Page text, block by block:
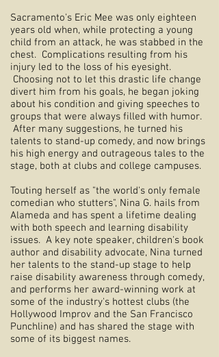
Sacramento's Eric Mee was only eighteen
years old when, while protecting a young
child from an attack, he was stabbed in the
chest. Complications resulting from his
injury led to the loss of his eyesight.
Choosing not to let this drastic life change
divert him from his goals, he began joking
about his condition and giving speeches to
groups that were always filled with humor.
After many suggestions, he turned his
talents to stand-up comedy, and now brings
his high energy and outrageous tales to the
stage, both at clubs and college campuses.
Touting herself as "the world's only female
comedian who stutters", Nina G. hails from
Alameda and has spent a lifetime dealing
with both speech and learning disability
issues. A key note speaker, children's book
author and disability advocate, Nina turned
her talents to the stand-up stage to help
raise disability awareness through comedy,
and performs her award-winning work at
some of the industry's hottest clubs (the
Hollywood Improv and the San Francisco
Punchline) and has shared the stage with
some of its biggest names.